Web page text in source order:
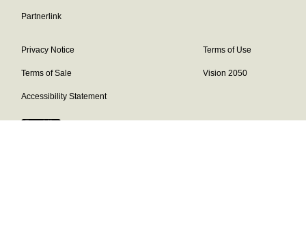
Partnerlink
Privacy Notice Terms of Use
Terms of Sale Vision 2050
Accessibility Statement